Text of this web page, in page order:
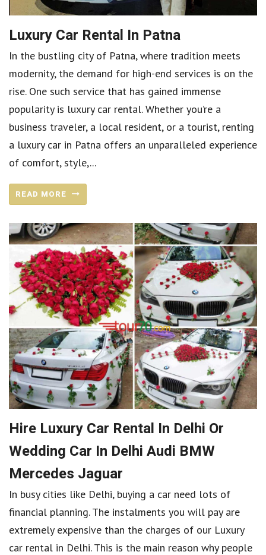
Luxury Car Rental In Patna
In the bustling city of Patna, where tradition meets
modernity, the demand for high-end services is on the
rise. One such service that has gained immense
popularity is luxury car rental. Whether you’re a
business traveler, a local resident, or a tourist, renting
a luxury car in Patna offers an unparalleled experience
of comfort, style,...
READ MORE
Hire Luxury Car Rental In Delhi Or
Wedding Car In Delhi Audi BMW
Mercedes Jaguar
In busy cities like Delhi, buying a car need lots of
financial planning. The instalments you will pay are
extremely expensive than the charges of our Luxury
car rental in Delhi. This is the main reason why people